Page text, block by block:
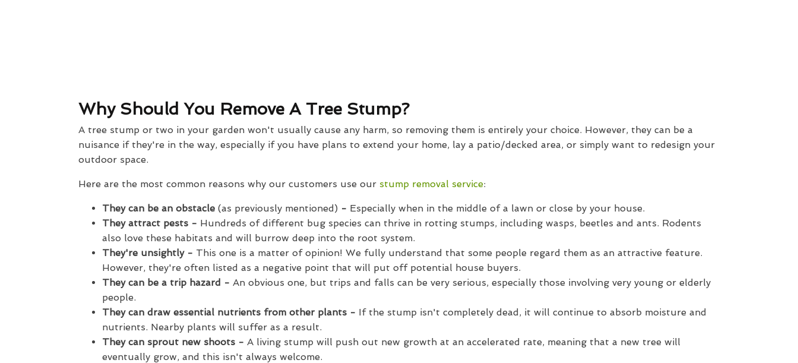
Why Should You Remove A Tree Stump?
A tree stump or two in your garden won't usually cause any harm, so removing them is entirely your choice. However, they can be a
nuisance if they're in the way, especially if you have plans to extend your home, lay a patio/decked area, or simply want to redesign your
outdoor space.
Here are the most common reasons why our customers use our stump removal service:
They can be an obstacle (as previously mentioned) - Especially when in the middle of a lawn or close by your house.
They attract pests - Hundreds of different bug species can thrive in rotting stumps, including wasps, beetles and ants. Rodents
also love these habitats and will burrow deep into the root system.
They're unsightly - This one is a matter of opinion! We fully understand that some people regard them as an attractive feature.
However, they're often listed as a negative point that will put off potential house buyers.
They can be a trip hazard - An obvious one, but trips and falls can be very serious, especially those involving very young or elderly
people.
They can draw essential nutrients from other plants - If the stump isn't completely dead, it will continue to absorb moisture and
nutrients. Nearby plants will suffer as a result.
They can sprout new shoots - A living stump will push out new growth at an accelerated rate, meaning that a new tree will
eventually grow, and this isn't always welcome.